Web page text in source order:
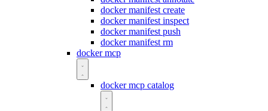
docker manifest create
docker manifest inspect
docker manifest push
docker manifest rm
docker mcp
docker mcp catalog